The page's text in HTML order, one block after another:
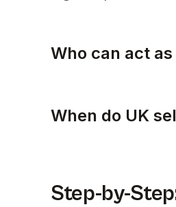
Who can act
When do UK
Step-by-